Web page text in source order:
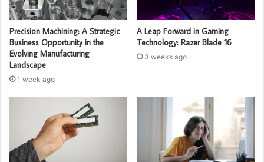
Precision Machining: A Strategic
Business Opportunity in the
Evolving Manufacturing
Landscape
1 week ago
A Leap Forward in Gaming
Technology: Razer Blade 16
3 weeks ago